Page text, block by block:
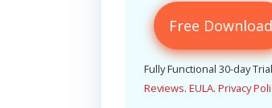
Free Download
Fully Functional 30-day
Reviews. EULA. Privacy